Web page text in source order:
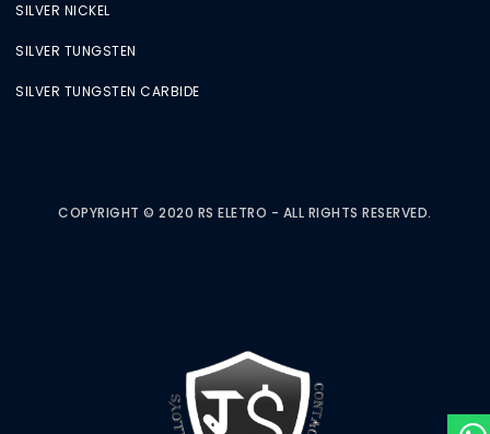
SILVER NICKEL
SILVER TUNGSTEN
SILVER TUNGSTEN CARBIDE
COPYRIGHT © 2020 RS ELETRO - ALL RIGHTS RESERVED.